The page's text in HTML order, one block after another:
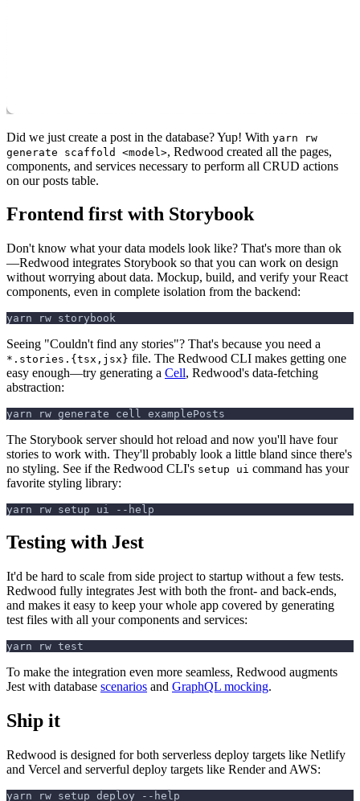
Did we just create a post in the database? Yup! With yarn rw
generate scaffold <model>, Redwood created all the pages,
components, and services necessary to perform all CRUD actions
on our posts table.
Frontend first with Storybook
Don't know what your data models look like? That's more than ok
—Redwood integrates Storybook so that you can work on design
without worrying about data. Mockup, build, and verify your React
components, even in complete isolation from the backend:
yarn rw storybook
Seeing "Couldn't find any stories"? That's because you need a
*.stories.{tsx,jsx} file. The Redwood CLI makes getting one
easy enough—try generating a Cell, Redwood's data-fetching
abstraction:
yarn rw generate cell examplePosts
The Storybook server should hot reload and now you'll have four
stories to work with. They'll probably look a little bland since there's
no styling. See if the Redwood CLI's setup ui command has your
favorite styling library:
yarn rw setup ui --help
Testing with Jest
It'd be hard to scale from side project to startup without a few tests.
Redwood fully integrates Jest with both the front- and back-ends,
and makes it easy to keep your whole app covered by generating
test files with all your components and services:
yarn rw test
To make the integration even more seamless, Redwood augments
Jest with database scenarios and GraphQL mocking.
Ship it
Redwood is designed for both serverless deploy targets like Netlify
and Vercel and serverful deploy targets like Render and AWS:
yarn rw setup deploy --help